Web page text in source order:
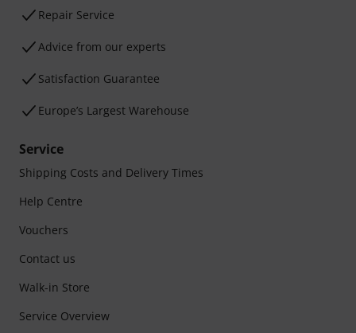
Repair Service
Advice from our experts
Satisfaction Guarantee
Europe’s Largest Warehouse
Service
Shipping Costs and Delivery Times
Help Centre
Vouchers
Contact us
Walk-in Store
Service Overview